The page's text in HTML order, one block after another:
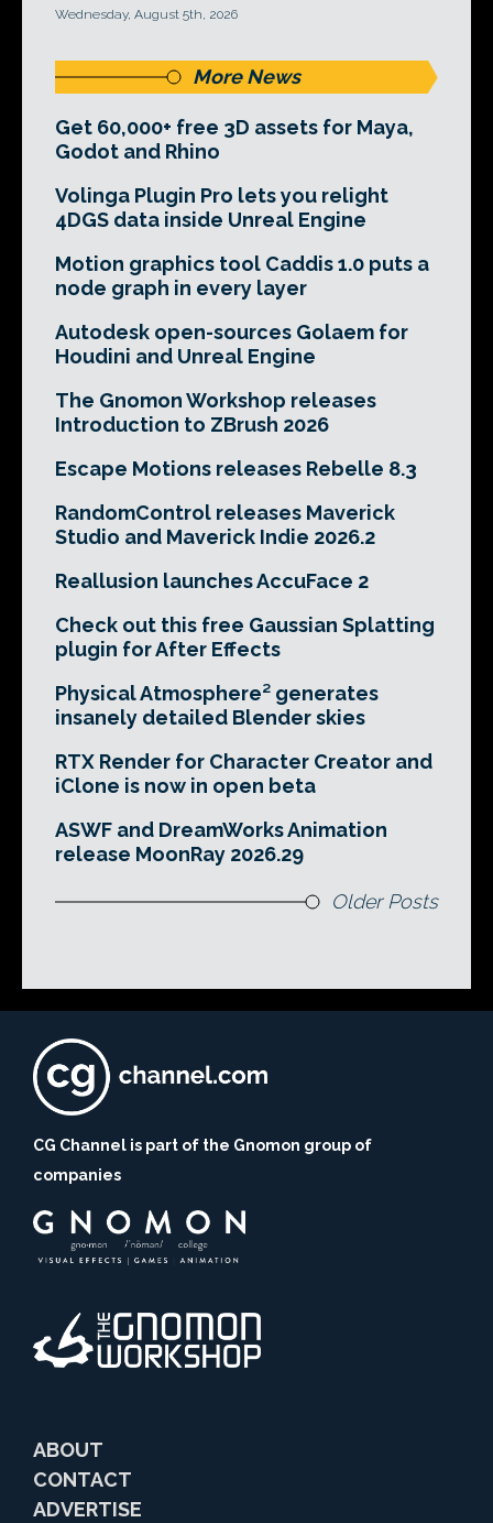
Wednesday, August 5th, 2026
More News
Get 60,000+ free 3D assets for Maya,
Godot and Rhino
Volinga Plugin Pro lets you relight
4DGS data inside Unreal Engine
Motion graphics tool Caddis 1.0 puts a
node graph in every layer
Autodesk open-sources Golaem for
Houdini and Unreal Engine
The Gnomon Workshop releases
Introduction to ZBrush 2026
Escape Motions releases Rebelle 8.3
RandomControl releases Maverick
Studio and Maverick Indie 2026.2
Reallusion launches AccuFace 2
Check out this free Gaussian Splatting
plugin for After Effects
Physical Atmosphere² generates
insanely detailed Blender skies
RTX Render for Character Creator and
iClone is now in open beta
ASWF and DreamWorks Animation
release MoonRay 2026.29
Older Posts
CG Channel is part of the Gnomon group of
companies
ABOUT
CONTACT
ADVERTISE